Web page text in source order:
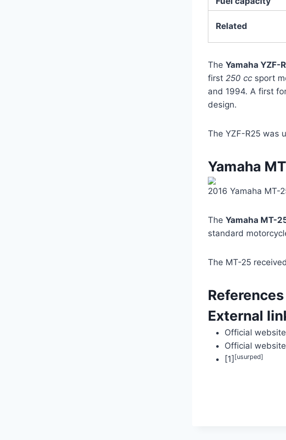
Related
TheYamaha YZF-
first250 cc sport
and 1994. A first
design.
The YZF-R25 was
Yamaha
2016 Yamaha MT-
TheYamaha MT-
standard
The MT-25
References
External
Official
Official
[1] [usurped]